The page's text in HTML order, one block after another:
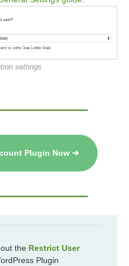
settings
Plugin Now ➔
the Restrict User
Plugin